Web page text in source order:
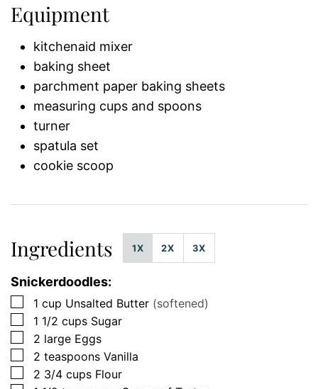
Equipment
kitchenaid mixer
baking sheet
parchment paper baking sheets
measuring cups and spoons
turner
spatula set
cookie scoop
Ingredients 1X 2X 3X
Snickerdoodles:
▢
1 cup Unsalted Butter (softened)
▢
1 1/2 cups Sugar
▢
2 large Eggs
▢
2 teaspoons Vanilla
▢
2 3/4 cups Flour